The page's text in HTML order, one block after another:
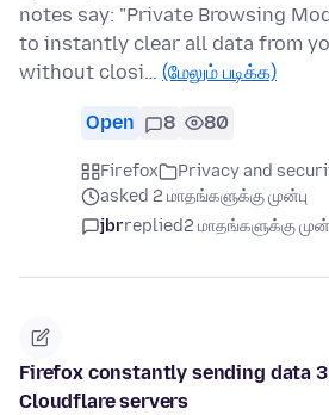
notes say: "Private Browsing
to instantly clear all data from
without closi… (மேலும் படிக்க)
Open 8 80
Firefox
Privacy and
asked 2 மாதங்களுக்கு முன்பு
jbrreplied2 மாதங்களுக்கு
Firefox constantly sending data
Cloudflare servers